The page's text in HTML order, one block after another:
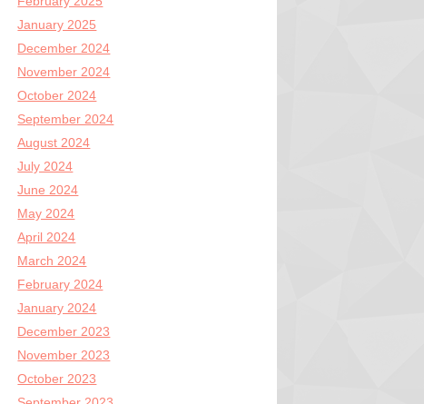
January 2025
December 2024
November 2024
October 2024
September 2024
August 2024
July 2024
June 2024
May 2024
April 2024
March 2024
February 2024
January 2024
December 2023
November 2023
October 2023